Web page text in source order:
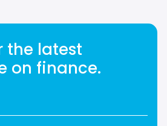
the latest
on finance.